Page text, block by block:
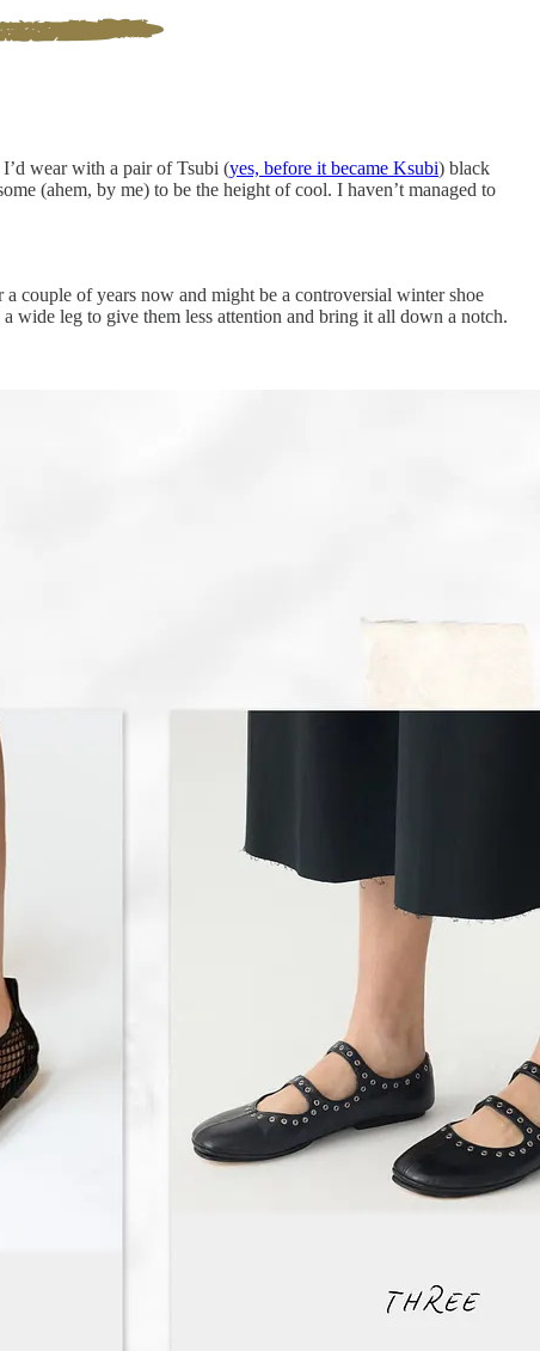
wear with a pair of Tsubi (yes, before it became Ksubi) black
(ahem, by me) to be the height of cool. I haven’t managed to
couple of years now and might be a controversial winter shoe
wide leg to give them less attention and bring it all down a notch.